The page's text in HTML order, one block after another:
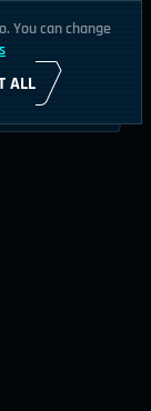
You can change
ALL